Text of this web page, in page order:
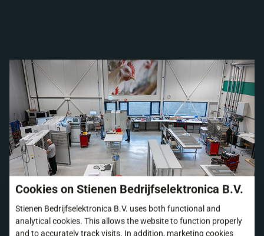
Cookies on Stienen Bedrijfselektronica B.V.
Stienen Bedrijfselektronica B.V. uses both functional and
analytical cookies. This allows the website to function properly
and to accurately track visits. In addition, marketing cookies